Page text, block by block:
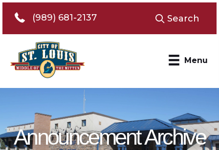
Telephone 989-681-2137
(989) 681-2137 Search
Menu
Announcement Archive